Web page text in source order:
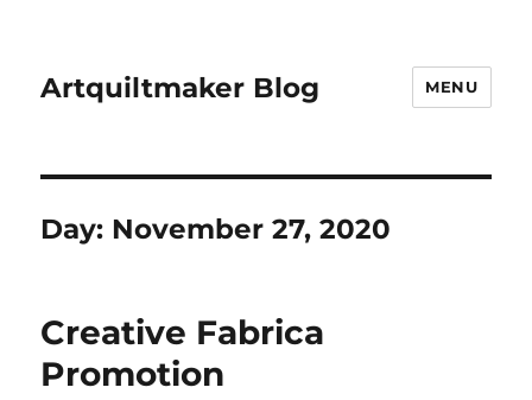
Artquiltmaker Blog MENU
Day: November 27, 2020
Creative Fabrica
Promotion